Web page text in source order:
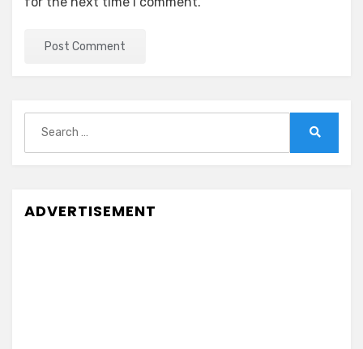
for:
ADVERTISEMENT